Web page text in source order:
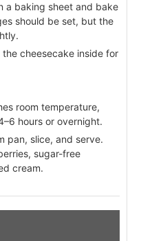
a baking sheet and bake
should be set, but the
cheesecake inside for
room temperature,
hours or overnight.
pan, slice, and serve.
sugar-free
cream.